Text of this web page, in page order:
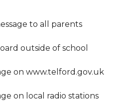
to all parents
outside of school
on www.telford.gov.uk
on local radio stations